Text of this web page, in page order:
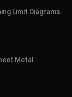
Limit Diagrams
Metal